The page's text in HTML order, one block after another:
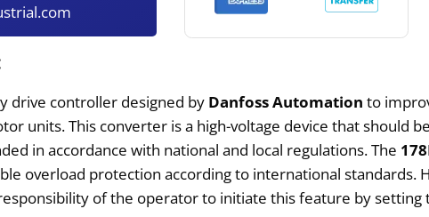
drive controller designed by Danfoss Automation to
units. This converter is a high-voltage device that should
in accordance with national and local regulations. The
overload protection according to international standards.
of the operator to initiate this feature by setting